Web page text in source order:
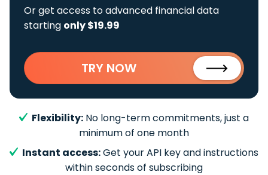
Or get access to advanced financial data
starting only $19.99
TRY NOW
Flexibility: No long-term commitments, just a
minimum of one month
Instant access:Get your API key and instructions
within seconds of subscribing